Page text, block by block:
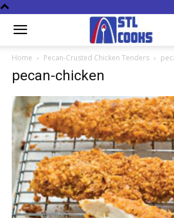
Home Pecan-Crusted Chicken Tenders
pecan-chicken